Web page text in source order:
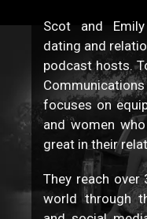
Scot and
dating and
podcast hosts.
focuses on
and women
great in their
They reach over
world through